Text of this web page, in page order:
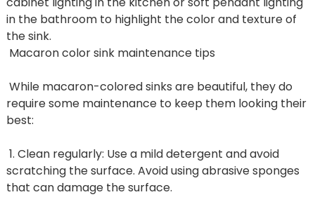
in the bathroom to highlight the color and texture of
the sink.
Macaron color sink maintenance tips
While macaron-colored sinks are beautiful, they do
require some maintenance to keep them looking their
best:
1. Clean regularly: Use a mild detergent and avoid
scratching the surface. Avoid using abrasive sponges
that can damage the surface.